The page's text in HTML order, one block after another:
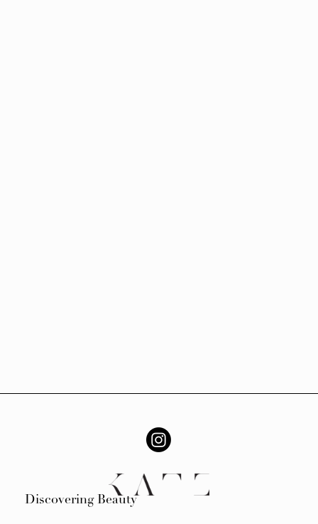
Discovering Beauty